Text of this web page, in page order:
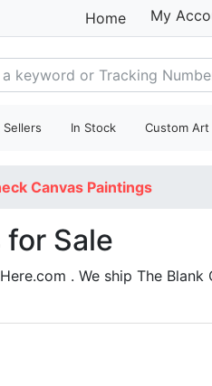
Home My
Sellers In Stock Custom Art
Canvas Paintings
Sale
. We ship The